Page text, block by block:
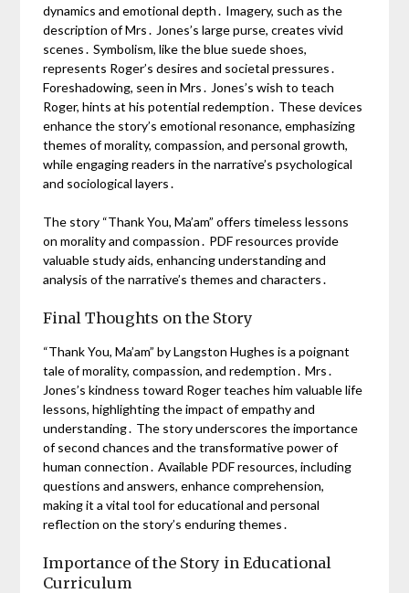
dynamics and emotional depth․ Imagery, such as the
description of Mrs․ Jones’s large purse, creates vivid
scenes․ Symbolism, like the blue suede shoes,
represents Roger’s desires and societal pressures․
Foreshadowing, seen in Mrs․ Jones’s wish to teach
Roger, hints at his potential redemption․ These devices
enhance the story’s emotional resonance, emphasizing
themes of morality, compassion, and personal growth,
while engaging readers in the narrative’s psychological
and sociological layers․
The story “Thank You, Ma’am” offers timeless lessons
on morality and compassion․ PDF resources provide
valuable study aids, enhancing understanding and
analysis of the narrative’s themes and characters․
Final Thoughts on the Story
“Thank You, Ma’am” by Langston Hughes is a poignant
tale of morality, compassion, and redemption․ Mrs․
Jones’s kindness toward Roger teaches him valuable life
lessons, highlighting the impact of empathy and
understanding․ The story underscores the importance
of second chances and the transformative power of
human connection․ Available PDF resources, including
questions and answers, enhance comprehension,
making it a vital tool for educational and personal
reflection on the story’s enduring themes․
Importance of the Story in Educational
Curriculum